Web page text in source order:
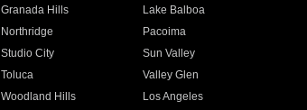
Granada Hills
Lake Balboa
Northridge
Pacoima
Studio City
Sun Valley
Toluca
Valley Glen
Woodland Hills
Los Angeles